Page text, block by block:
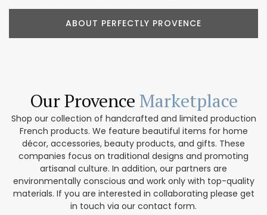
ABOUT PERFECTLY PROVENCE
Our Provence Marketplace
Shop our collection of handcrafted and limited production
French products. We feature beautiful items for home
décor, accessories, beauty products, and gifts. These
companies focus on traditional designs and promoting
artisanal culture. In addition, our partners are
environmentally conscious and work only with top-quality
materials. If you are interested in collaborating please get
in touch via our contact form.